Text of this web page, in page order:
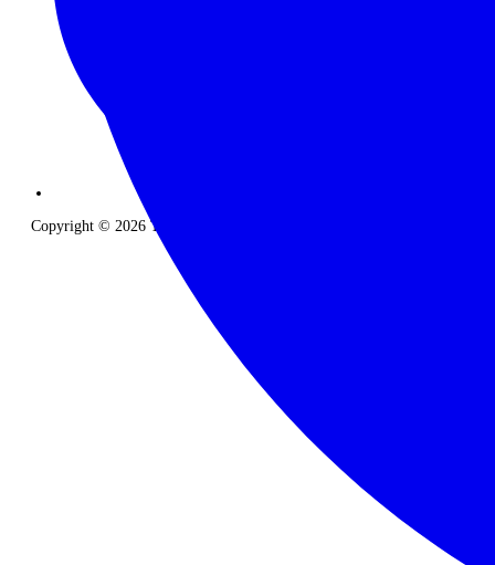
Copyright © 2026 The Classic Safari Company. All Rights Reserved.